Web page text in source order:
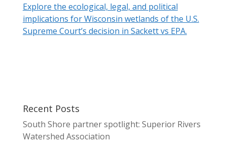
Explore the ecological, legal, and political
implications for Wisconsin wetlands of the U.S.
Supreme Court’s decision in Sackett vs EPA.
Recent Posts
South Shore partner spotlight: Superior Rivers
Watershed Association